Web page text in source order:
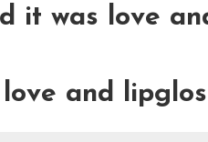
it was love
and